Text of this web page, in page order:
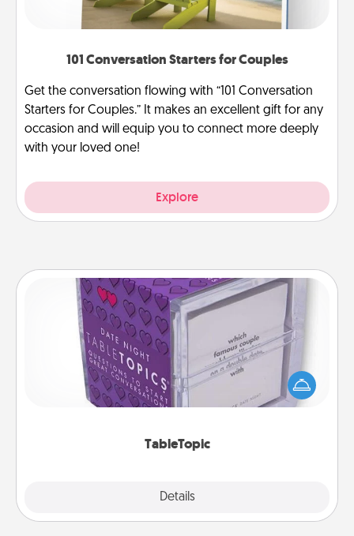
101 Conversation Starters for Couples
Get the conversation flowing with “101 Conversation
Starters for Couples.” It makes an excellent gift for any
occasion and will equip you to connect more deeply
with your loved one!
Explore
TableTopic
Details
TableTopic
Sometimes after a long day, even simple
conversation can be challenging. Make it simple
and get everyone talking with whichever